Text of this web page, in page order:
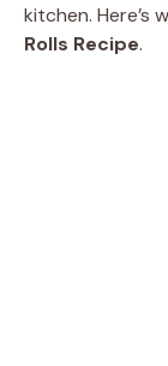
kitchen. Here’s
Rolls Recipe.